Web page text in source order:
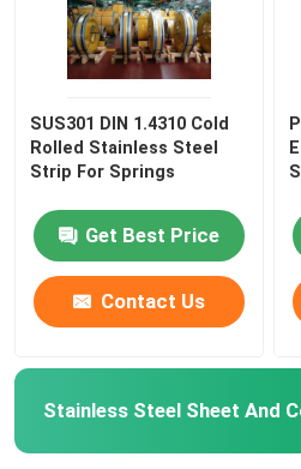
SUS301 DIN 1.4310 Cold
Rolled Stainless Steel
Strip For Springs
Get Best Price
Contact Us
Stainless Steel Sheet And